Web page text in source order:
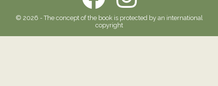
© 2026 - The concept of the book is protected by an international
copyright